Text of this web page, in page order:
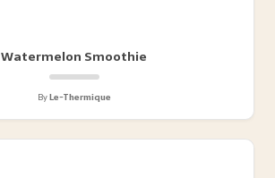
Watermelon Smoothie
ByLe-Thermique